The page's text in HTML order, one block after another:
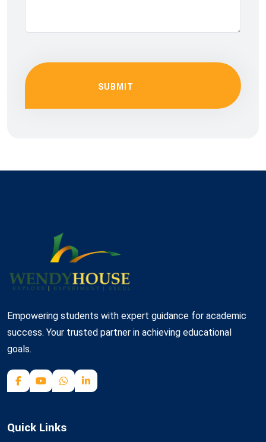
SUBMIT
Empowering students with expert guidance for academic
success. Your trusted partner in achieving educational
goals.
Quick Links